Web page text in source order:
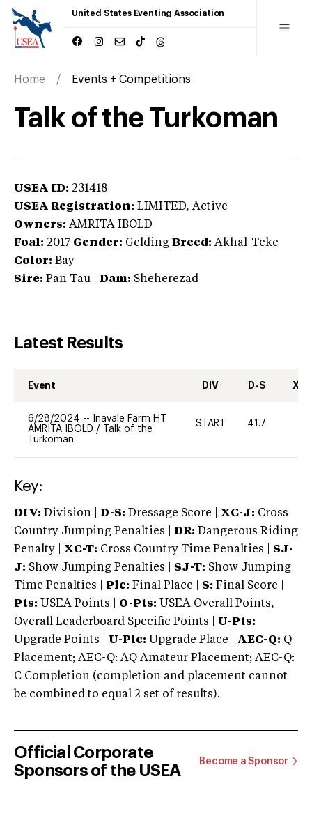
United States Eventing Association
Home Events + Competitions
Talk of the Turkoman
USEA ID: 231418
USEA Registration: LIMITED, Active
Owners: AMRITA IBOLD
Foal: 2017 Gender: Gelding Breed: Akhal-Teke
Color: Bay
Sire: Pan Tau Dam: Sheherezad
Latest Results
Event DIV D-S XC-
6/28/2024 --
Inavale Farm HT
AMRITA IBOLD /
Talk of the
Turkoman
START 41.7
Key:
DIV: Division | D-S: Dressage Score | XC-J: Cross
Country Jumping Penalties |
DR: Dangerous Riding
Penalty | XC-T: Cross Country Time Penalties | SJ-
J: Show Jumping Penalties | SJ-T: Show Jumping
Time Penalties |
Plc: Final Place | S: Final Score |
Pts: USEA Points | O-Pts: USEA Overall Points,
Overall Leaderboard Specific Points | U-Pts:
Upgrade Points | U-Plc: Upgrade Place | AEC-Q: Q
Placement; AEC-Q: AQ Amateur Placement; AEC-Q:
C Completion (completion and placement cannot
be combined to equal 2 set of results).
Official Corporate
Sponsors of the USEA
Become a Sponsor